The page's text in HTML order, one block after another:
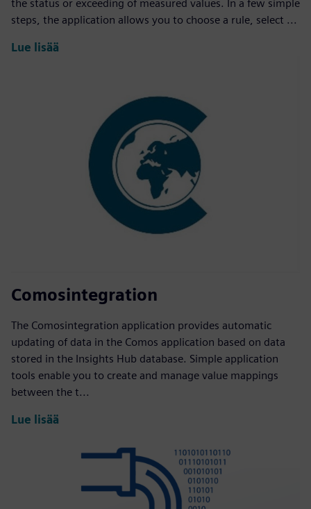
the status or exceeding of measured values. In a few simple
steps, the application allows you to choose a rule, select ...
Lue lisää
Comosintegration
The Comosintegration application provides automatic
updating of data in the Comos application based on data
stored in the Insights Hub database. Simple application
tools enable you to create and manage value mappings
between the t...
Lue lisää